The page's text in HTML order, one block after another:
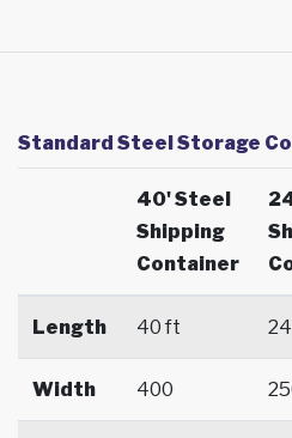
Standard Steel Storage
40' Steel
Shipping
Container
Length 40 ft
Width 400